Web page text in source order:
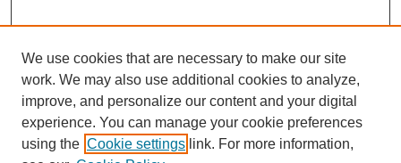
We use cookies that are necessary to make our site
work. We may also use additional cookies to analyze,
improve, and personalize our content and your digital
experience. You can manage your cookie preferences
using the Cookie settings link. For more information,